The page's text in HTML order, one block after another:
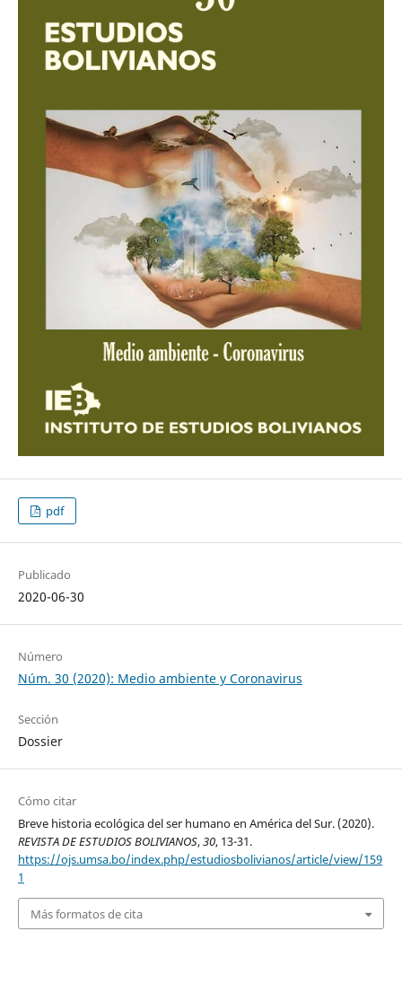
pdf
Publicado
2020-06-30
Número
Núm. 30 (2020): Medio ambiente y Coronavirus
Sección
Dossier
Cómo citar
Breve historia ecológica del ser humano en América del Sur. (2020).
REVISTA DE ESTUDIOS BOLIVIANOS,30, 13-31.
https://ojs.umsa.bo/index.php/estudiosbolivianos/article/view/159
1
Más formatos de cita